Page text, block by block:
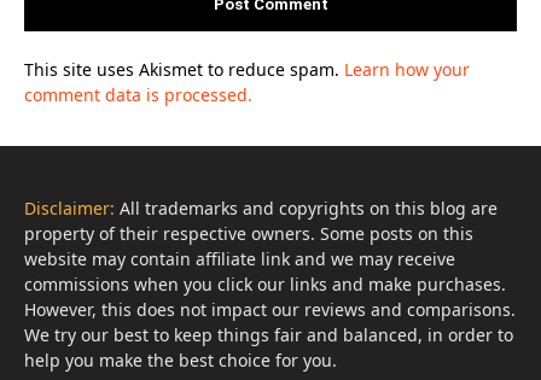
This site uses Akismet to reduce spam. Learn how your
comment data is processed.
Disclaimer: All trademarks and copyrights on this blog are
property of their respective owners. Some posts on this
website may contain affiliate link and we may receive
commissions when you click our links and make purchases.
However, this does not impact our reviews and comparisons.
We try our best to keep things fair and balanced, in order to
help you make the best choice for you.